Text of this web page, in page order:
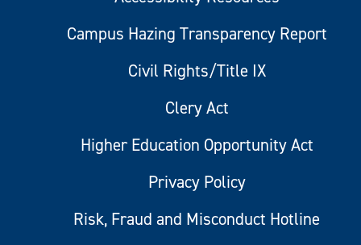
Campus Hazing Transparency Report
Civil Rights/Title IX
Clery Act
Higher Education Opportunity Act
Privacy Policy
Risk, Fraud and Misconduct Hotline